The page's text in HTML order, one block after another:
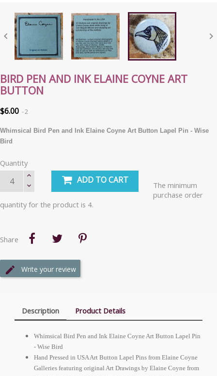
 
BIRD PEN AND INK ELAINE COYNE ART
BUTTON
$6.00 2
Whimsical Bird Pen and Ink Elaine Coyne Art Button Lapel Pin - Wise
Bird
Quantity
ADD TO CART
The minimum
purchase order
quantity for the product is 4.
Share
Write your review
Description Product Details
Whimsical Bird Pen and Ink Elaine Coyne Art Button Lapel Pin
- Wise Bird
Hand Pressed in USA Art Button Lapel Pins from Elaine Coyne
Galleries featuring original Art Drawings by Elaine Coyne from